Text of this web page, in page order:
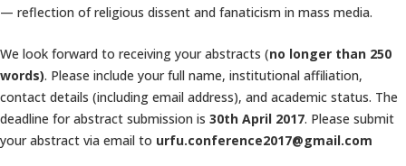
— reflection of religious dissent and fanaticism in mass media.
We look forward to receiving your abstracts (no longer than 250
words). Please include your full name, institutional affiliation,
contact details (including email address), and academic status. The
deadline for abstract submission is 30th April 2017. Please submit
your abstract via email to urfu.conference2017@gmail.com